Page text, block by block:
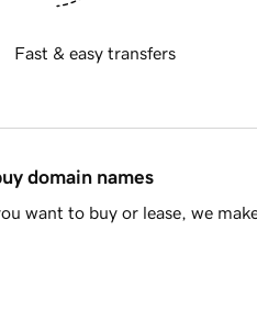
Fast & easy transfers
domain names
want to buy or lease, we